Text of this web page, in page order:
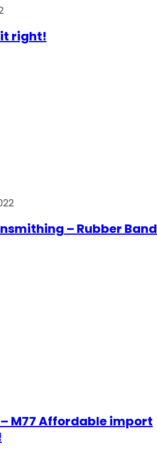
it right!
– Rubber Band
– M77 Affordable import